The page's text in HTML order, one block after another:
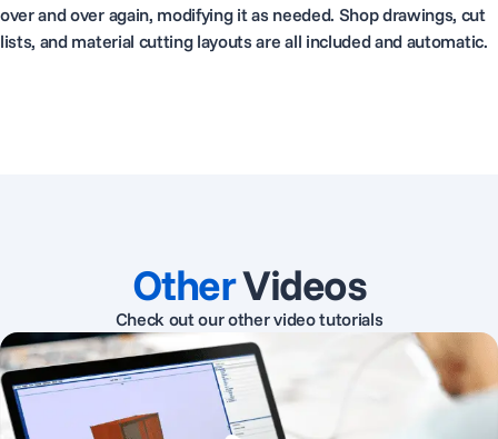
over and over again, modifying it as needed. Shop drawings, cut
lists, and material cutting layouts are all included and automatic.
OtherVideos
Check out our other video tutorials